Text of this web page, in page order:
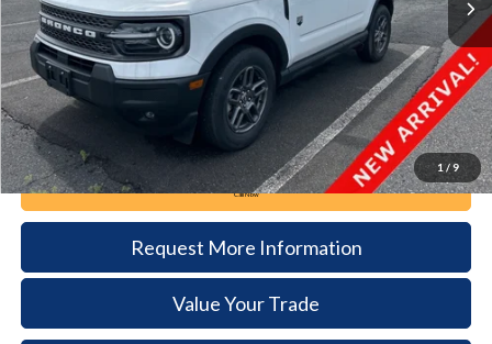
1/ 9
Less
Documentation Fee: +$490
Call Now
Request More Information
Value Your Trade